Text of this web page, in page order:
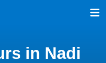
in Nadi